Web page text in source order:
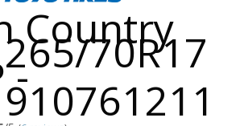
Country
70R17
-